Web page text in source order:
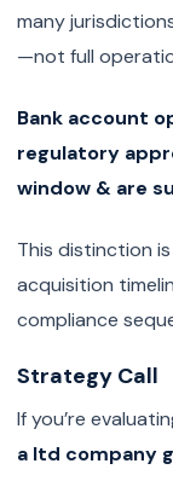
many
—not full
Bank account
regulatory
window & are
This distinction
acquisition
compliance
Strategy Call
If you’re
a ltd company